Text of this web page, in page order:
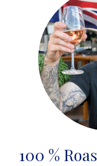
100 %